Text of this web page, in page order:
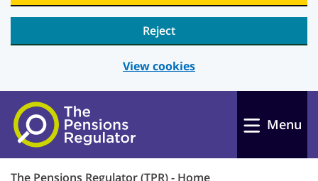
Reject
View cookies
Skip to main content
Menu
The Pensions Regulator (TPR) - Home